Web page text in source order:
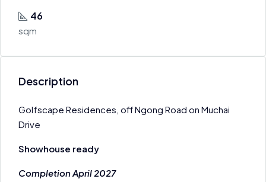
46
sqm
Description
Golfscape Residences, off Ngong Road on Muchai
Drive
Showhouse ready
Completion April 2027